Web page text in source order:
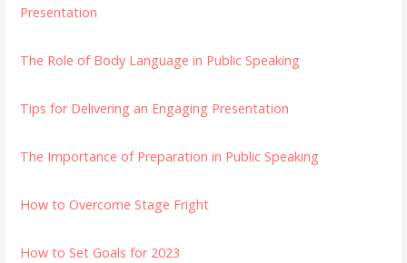
Presentation
The Role of Body Language in Public Speaking
Tips for Delivering an Engaging Presentation
The Importance of Preparation in Public Speaking
How to Overcome Stage Fright
How to Set Goals for 2023